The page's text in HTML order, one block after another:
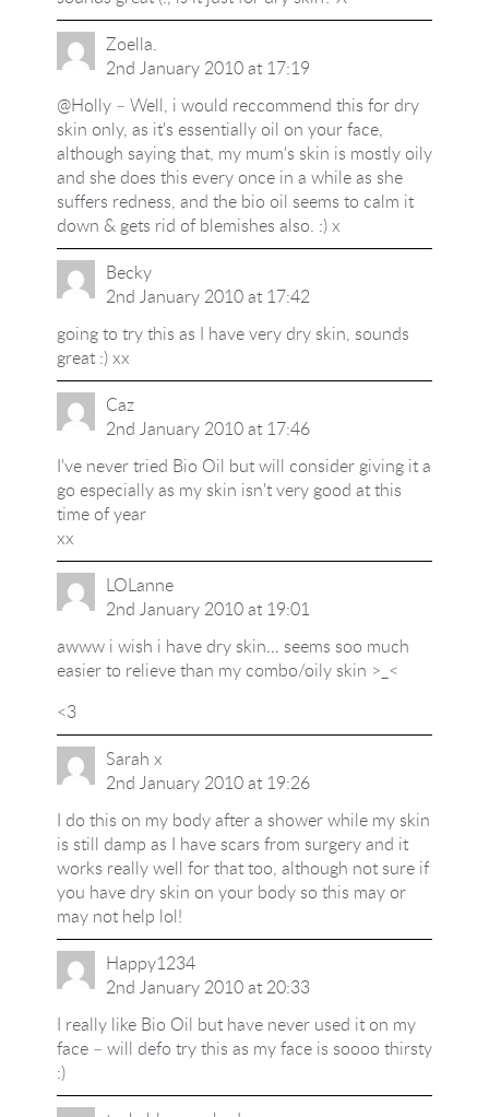
Zoella.
2nd January 2010 at 17:19
@Holly – Well, i would reccommend this for dry
skin only, as it's essentially oil on your face,
although saying that, my mum's skin is mostly oily
and she does this every once in a while as she
suffers redness, and the bio oil seems to calm it
down & gets rid of blemishes also. :) x
Becky
2nd January 2010 at 17:42
going to try this as I have very dry skin, sounds
great :) xx
Caz
2nd January 2010 at 17:46
I've never tried Bio Oil but will consider giving it a
go especially as my skin isn't very good at this
time of year
xx
LOLanne
2nd January 2010 at 19:01
awww i wish i have dry skin… seems soo much
easier to relieve than my combo/oily skin >_<
<3
Sarah x
2nd January 2010 at 19:26
I do this on my body after a shower while my skin
is still damp as I have scars from surgery and it
works really well for that too, although not sure if
you have dry skin on your body so this may or
may not help lol!
Happy1234
2nd January 2010 at 20:33
I really like Bio Oil but have never used it on my
face – will defo try this as my face is soooo thirsty
:)